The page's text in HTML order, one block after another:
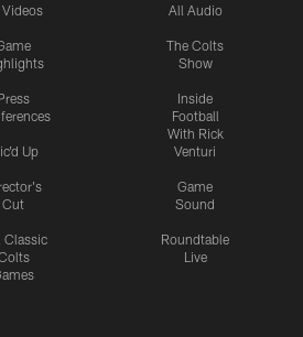
Up
Cut
Classic
All Audio
The Colts
Show
Inside
Football
With Rick
Venturi
Game
Sound
Roundtable
Live